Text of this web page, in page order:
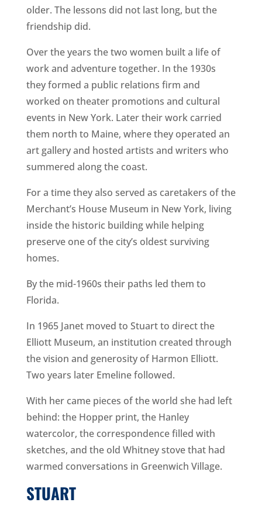
older. The lessons did not last long, but the
friendship did.
Over the years the two women built a life of
work and adventure together. In the 1930s
they formed a public relations firm and
worked on theater promotions and cultural
events in New York. Later their work carried
them north to Maine, where they operated an
art gallery and hosted artists and writers who
summered along the coast.
For a time they also served as caretakers of the
Merchant’s House Museum in New York, living
inside the historic building while helping
preserve one of the city’s oldest surviving
homes.
By the mid-1960s their paths led them to
Florida.
In 1965 Janet moved to Stuart to direct the
Elliott Museum, an institution created through
the vision and generosity of Harmon Elliott.
Two years later Emeline followed.
With her came pieces of the world she had left
behind: the Hopper print, the Hanley
watercolor, the correspondence filled with
sketches, and the old Whitney stove that had
warmed conversations in Greenwich Village.
STUART